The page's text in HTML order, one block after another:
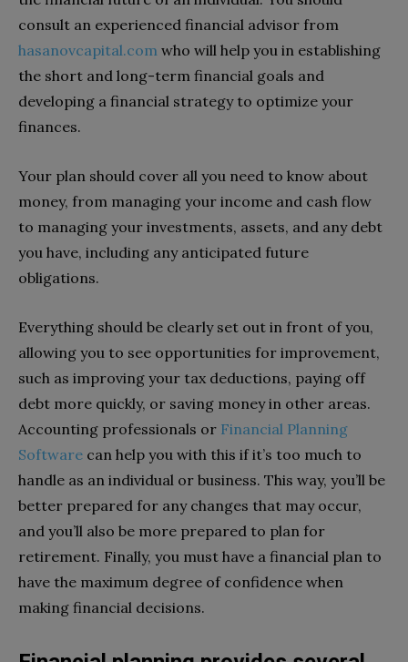
consult an experienced financial advisor from
hasanovcapital.com who will help you in establishing
the short and long-term financial goals and
developing a financial strategy to optimize your
finances.
Your plan should cover all you need to know about
money, from managing your income and cash flow
to managing your investments, assets, and any debt
you have, including any anticipated future
obligations.
Everything should be clearly set out in front of you,
allowing you to see opportunities for improvement,
such as improving your tax deductions, paying off
debt more quickly, or saving money in other areas.
Accounting professionals or Financial Planning
Software can help you with this if it’s too much to
handle as an individual or business. This way, you’ll be
better prepared for any changes that may occur,
and you’ll also be more prepared to plan for
retirement. Finally, you must have a financial plan to
have the maximum degree of confidence when
making financial decisions.